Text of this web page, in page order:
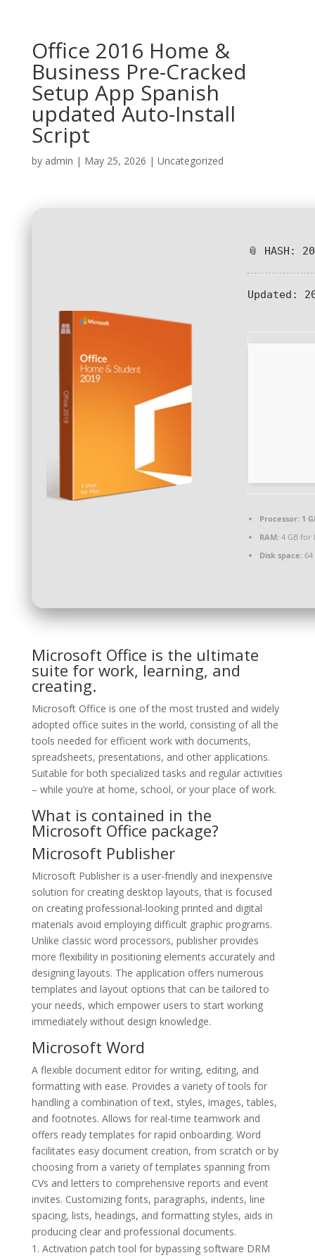
Office 2016 Home &
Business Pre-Cracked
Setup App Spanish
updated Auto-Install
Script
by admin | May 25, 2026 | Uncategorized
📎 HASH:
Updated:
Processor:1
RAM:4 GB for
Disk space:64
Microsoft Office is the ultimate
suite for work, learning, and
creating.
Microsoft Office is one of the most trusted and widely
adopted office suites in the world, consisting of all the
tools needed for efficient work with documents,
spreadsheets, presentations, and other applications.
Suitable for both specialized tasks and regular activities
– while you’re at home, school, or your place of work.
What is contained in the
Microsoft Office package?
Microsoft Publisher
Microsoft Publisher is a user-friendly and inexpensive
solution for creating desktop layouts, that is focused
on creating professional-looking printed and digital
materials avoid employing difficult graphic programs.
Unlike classic word processors, publisher provides
more flexibility in positioning elements accurately and
designing layouts. The application offers numerous
templates and layout options that can be tailored to
your needs, which empower users to start working
immediately without design knowledge.
Microsoft Word
A flexible document editor for writing, editing, and
formatting with ease. Provides a variety of tools for
handling a combination of text, styles, images, tables,
and footnotes. Allows for real-time teamwork and
offers ready templates for rapid onboarding. Word
facilitates easy document creation, from scratch or by
choosing from a variety of templates spanning from
CVs and letters to comprehensive reports and event
invites. Customizing fonts, paragraphs, indents, line
spacing, lists, headings, and formatting styles, aids in
producing clear and professional documents.
Activation patch tool for bypassing software DRM